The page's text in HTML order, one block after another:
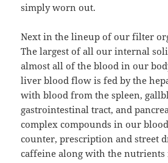
simply worn out.
Next in the lineup of our filter
The largest of all our internal
almost all of the blood in our
liver blood flow is fed by the
with blood from the spleen,
gastrointestinal tract, and
complex compounds in our
counter, prescription and street
caffeine along with the nutrients